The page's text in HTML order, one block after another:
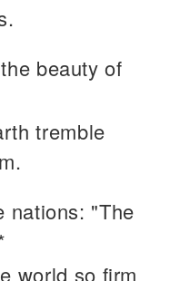
beauty of
tremble
nations: "The
world so firm